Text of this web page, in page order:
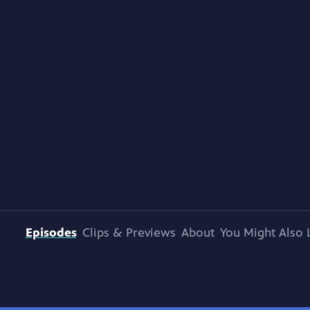
Episodes Clips & Previews About You Might Also